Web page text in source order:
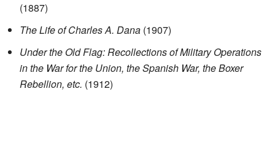
(1887)
The Life of Charles A. Dana (1907)
Under the Old Flag: Recollections of Military Operations
in the War for the Union, the Spanish War, the Boxer
Rebellion, etc. (1912)